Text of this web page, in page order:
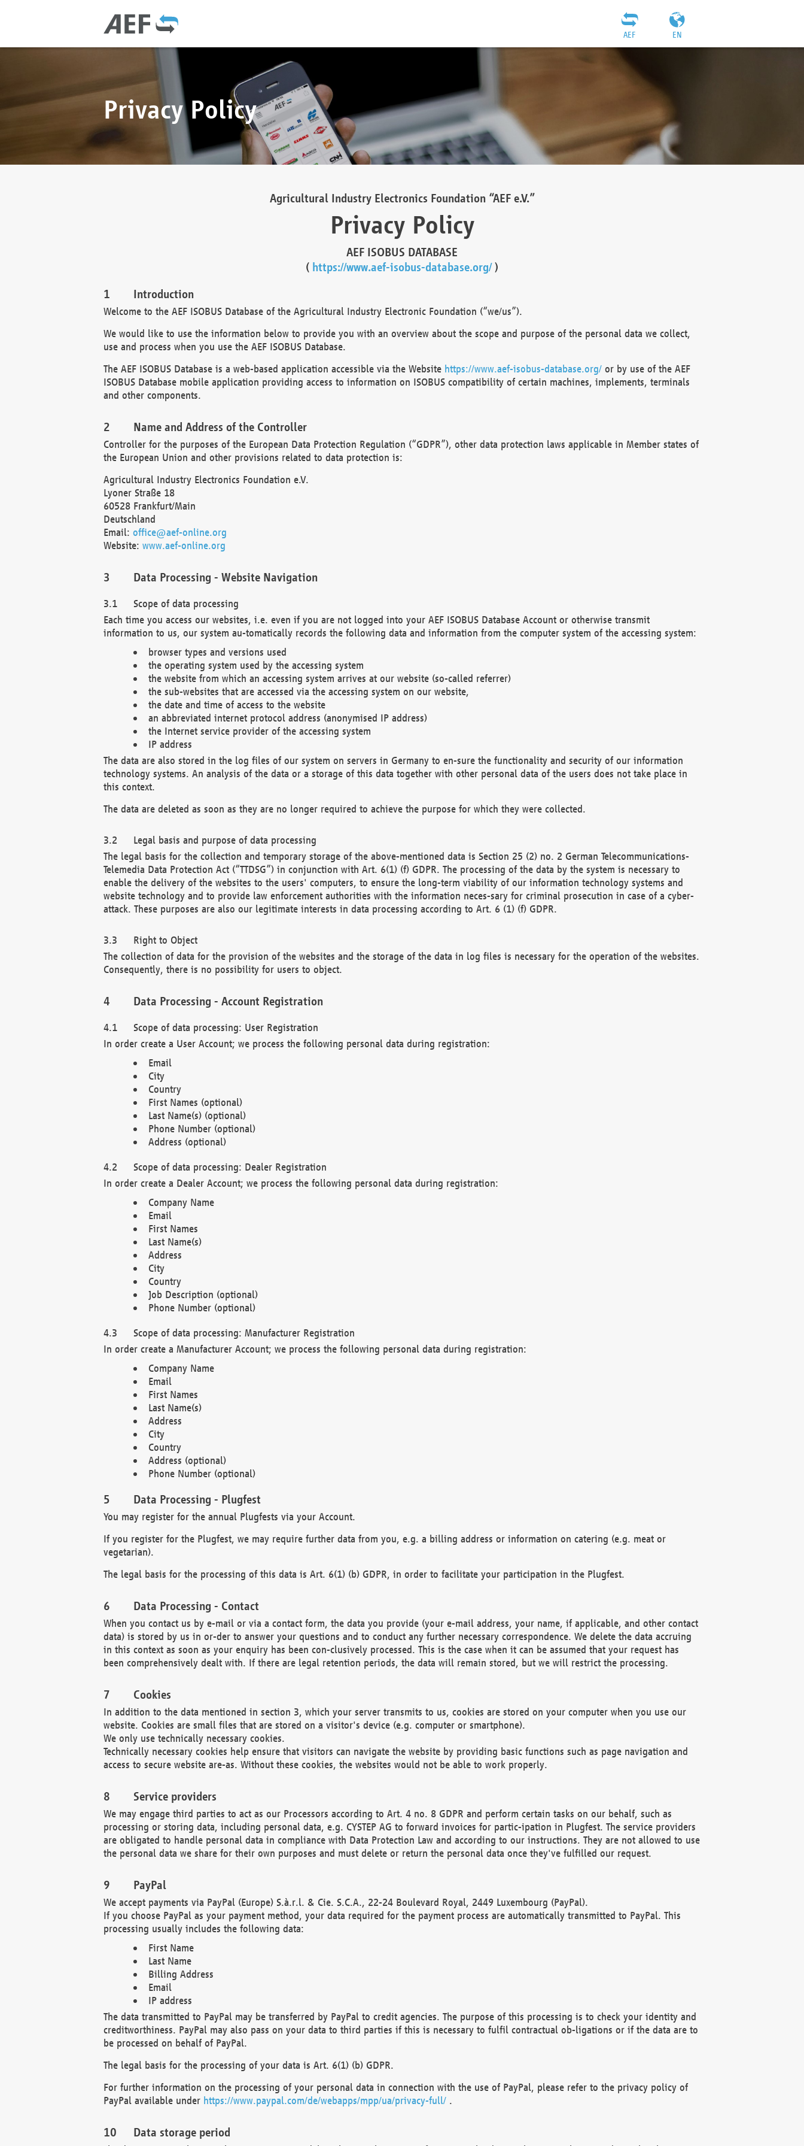
EN
AEF
Privacy Policy
Agricultural Industry Electronics Foundation “AEF e.V.”
Privacy Policy
AEF ISOBUS DATABASE
( https://www.aef-isobus-database.org/)
Introduction
Welcome to the AEF ISOBUS Database of the Agricultural Industry Electronic Foundation (“we/us”).
We would like to use the information below to provide you with an overview about the scope and purpose of the personal data we collect,
use and process when you use the AEF ISOBUS Database.
The AEF ISOBUS Database is a web-based application accessible via the Website https://www.aef-isobus-database.org/or by use of the AEF
ISOBUS Database mobile application providing access to information on ISOBUS compatibility of certain machines, implements, terminals
and other components.
Name and Address of the Controller
Controller for the purposes of the European Data Protection Regulation (“GDPR”), other data protection laws applicable in Member states of
the European Union and other provisions related to data protection is:
Agricultural Industry Electronics Foundation e.V.
Lyoner Straße 18
60528 Frankfurt/Main
Deutschland
Email: office@aef-online.org
Website: www.aef-online.org
Data Processing - Website Navigation
Scope of data processing
Each time you access our websites, i.e. even if you are not logged into your AEF ISOBUS Database Account or otherwise transmit
information to us, our system au-tomatically records the following data and information from the computer system of the accessing system:
browser types and versions used
the operating system used by the accessing system
the website from which an accessing system arrives at our website (so-called referrer)
the sub-websites that are accessed via the accessing system on our website,
the date and time of access to the website
an abbreviated internet protocol address (anonymised IP address)
the Internet service provider of the accessing system
IP address
The data are also stored in the log files of our system on servers in Germany to en-sure the functionality and security of our information
technology systems. An analysis of the data or a storage of this data together with other personal data of the users does not take place in
this context.
The data are deleted as soon as they are no longer required to achieve the purpose for which they were collected.
Legal basis and purpose of data processing
The legal basis for the collection and temporary storage of the above-mentioned data is Section 25 (2) no. 2 German Telecommunications-
Telemedia Data Protection Act (“TTDSG”) in conjunction with Art. 6(1) (f) GDPR. The processing of the data by the system is necessary to
enable the delivery of the websites to the users' computers, to ensure the long-term viability of our information technology systems and
website technology and to provide law enforcement authorities with the information neces-sary for criminal prosecution in case of a cyber-
attack. These purposes are also our legitimate interests in data processing according to Art. 6 (1) (f) GDPR.
Right to Object
The collection of data for the provision of the websites and the storage of the data in log files is necessary for the operation of the websites.
Consequently, there is no possibility for users to object.
Data Processing - Account Registration
Scope of data processing: User Registration
In order create a User Account; we process the following personal data during registration:
Email
City
Country
First Names (optional)
Last Name(s) (optional)
Phone Number (optional)
Address (optional)
Scope of data processing: Dealer Registration
In order create a Dealer Account; we process the following personal data during registration:
Company Name
Email
First Names
Last Name(s)
Address
City
Country
Job Description (optional)
Phone Number (optional)
Scope of data processing: Manufacturer Registration
In order create a Manufacturer Account; we process the following personal data during registration:
Company Name
Email
First Names
Last Name(s)
Address
City
Country
Address (optional)
Phone Number (optional)
Data Processing - Plugfest
You may register for the annual Plugfests via your Account.
If you register for the Plugfest, we may require further data from you, e.g. a billing address or information on catering (e.g. meat or
vegetarian).
The legal basis for the processing of this data is Art. 6(1) (b) GDPR, in order to facilitate your participation in the Plugfest.
Data Processing - Contact
When you contact us by e-mail or via a contact form, the data you provide (your e-mail address, your name, if applicable, and other contact
data) is stored by us in or-der to answer your questions and to conduct any further necessary correspondence. We delete the data accruing
in this context as soon as your enquiry has been con-clusively processed. This is the case when it can be assumed that your request has
been comprehensively dealt with. If there are legal retention periods, the data will remain stored, but we will restrict the processing.
Cookies
In addition to the data mentioned in section 3, which your server transmits to us, cookies are stored on your computer when you use our
website. Cookies are small files that are stored on a visitor's device (e.g. computer or smartphone).
We only use technically necessary cookies.
Technically necessary cookies help ensure that visitors can navigate the website by providing basic functions such as page navigation and
access to secure website are-as. Without these cookies, the websites would not be able to work properly.
Service providers
We may engage third parties to act as our Processors according to Art. 4 no. 8 GDPR and perform certain tasks on our behalf, such as
processing or storing data, including personal data, e.g. CYSTEP AG to forward invoices for partic-ipation in Plugfest. The service providers
are obligated to handle personal data in compliance with Data Protection Law and according to our instructions. They are not allowed to use
the personal data we share for their own purposes and must delete or return the personal data once they've fulfilled our request.
PayPal
We accept payments via PayPal (Europe) S.à.r.l. & Cie. S.C.A., 22-24 Boulevard Royal, 2449 Luxembourg (PayPal).
If you choose PayPal as your payment method, your data required for the payment process are automatically transmitted to PayPal. This
processing usually includes the following data:
First Name
Last Name
Billing Address
Email
IP address
The data transmitted to PayPal may be transferred by PayPal to credit agencies. The purpose of this processing is to check your identity and
creditworthiness. PayPal may also pass on your data to third parties if this is necessary to fulfil contractual ob-ligations or if the data are to
be processed on behalf of PayPal.
The legal basis for the processing of your data is Art. 6(1) (b) GDPR.
For further information on the processing of your personal data in connection with the use of PayPal, please refer to the privacy policy of
PayPal available under https://www.paypal.com/de/webapps/mpp/ua/privacy-full/.
Data storage period